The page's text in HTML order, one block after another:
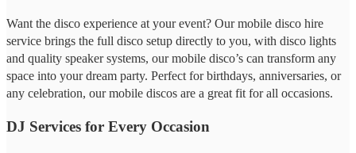
Want the disco experience at your event? Our mobile disco hire
service brings the full disco setup directly to you, with disco lights
and quality speaker systems, our mobile disco’s can transform any
space into your dream party. Perfect for birthdays, anniversaries, or
any celebration, our mobile discos are a great fit for all occasions.
DJ Services for Every Occasion